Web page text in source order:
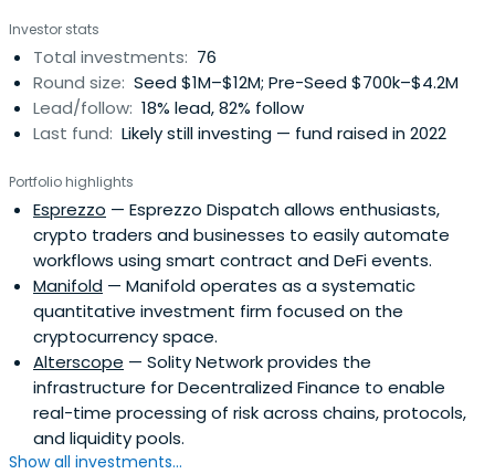
Investor stats
Total investments: 76
Round size: Seed $1M–$12M; Pre-Seed $700k–$4.2M
Lead/follow: 18% lead, 82% follow
Last fund: Likely still investing — fund raised in 2022
Portfolio highlights
Esprezzo — Esprezzo Dispatch allows enthusiasts,
crypto traders and businesses to easily automate
workflows using smart contract and DeFi events.
Manifold — Manifold operates as a systematic
quantitative investment firm focused on the
cryptocurrency space.
Alterscope — Solity Network provides the
infrastructure for Decentralized Finance to enable
real-time processing of risk across chains, protocols,
and liquidity pools.
Show all investments...